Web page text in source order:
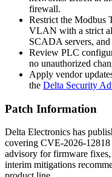
firewall.
Restrict the Modbus
VLAN with a strict
SCADA servers,
Review PLC
no unauthorized
Apply vendor
the Delta Security
Patch Information
Delta Electronics has
covering CVE-2026-
advisory for firmware
interim mitigations